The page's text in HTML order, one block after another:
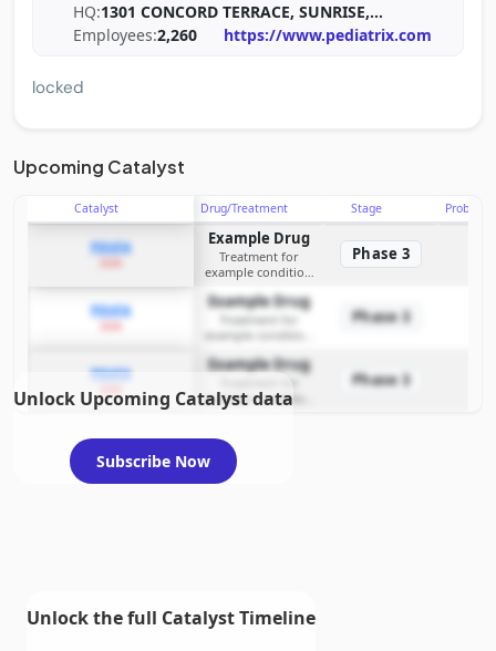
HQ:1301 CONCORD TERRACE, SUNRISE,...
Employees:2,260 https://www.pediatrix.com
locked
Upcoming Catalyst
Catalyst Drug/Treatment Stage
PDUFA Example Drug
Treatment for
example condition
Phase 3
PDUFA Example Drug
Treatment for
example condition
Phase 3
PDUFA Example Drug
example condition
requiring FDA review
Phase 3
Unlock Upcoming Catalyst data
Subscribe Now
Unlock the full Catalyst Timeline